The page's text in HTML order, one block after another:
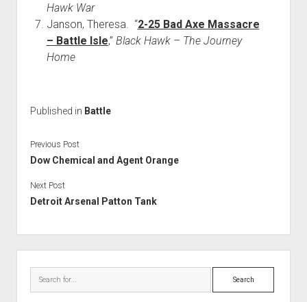
Hawk War
Janson, Theresa. “2-25 Bad Axe Massacre
– Battle Isle,” Black Hawk – The Journey
Home
Published in Battle
Previous Post
Dow Chemical and Agent Orange
Next Post
Detroit Arsenal Patton Tank
Search